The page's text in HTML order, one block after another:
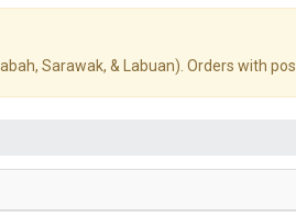
Sarawak, & Labuan). Orders with